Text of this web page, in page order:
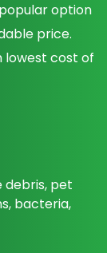
option
price.
lowest cost of
debris, pet
bacteria,